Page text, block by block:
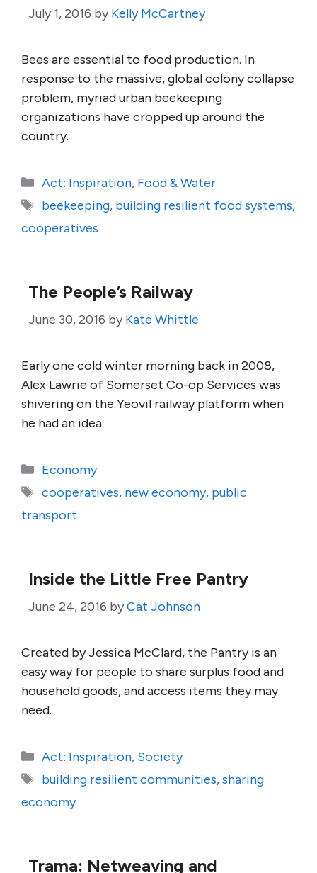
July 1, 2016 by Kelly McCartney
Bees are essential to food production. In
response to the massive, global colony collapse
problem, myriad urban beekeeping
organizations have cropped up around the
country.
Categories
Act: Inspiration, Food & Water
Tags
beekeeping, building resilient food systems,
cooperatives
The People’s Railway
June 30, 2016 by Kate Whittle
Early one cold winter morning back in 2008,
Alex Lawrie of Somerset Co-op Services was
shivering on the Yeovil railway platform when
he had an idea.
Categories
Economy
Tags
cooperatives, new economy, public
transport
Inside the Little Free Pantry
June 24, 2016 byCat Johnson
Created by Jessica McClard, the Pantry is an
easy way for people to share surplus food and
household goods, and access items they may
need.
Categories
Act: Inspiration, Society
Tags
building resilient communities,sharing
economy
Trama: Netweaving and